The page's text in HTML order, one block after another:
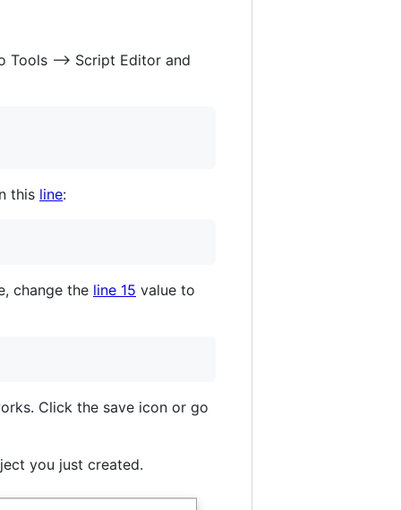
Tools --> Script Editor and
this line:
change the line 15 value to
Click the save icon or go
you just created.